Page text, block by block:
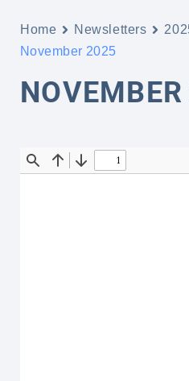
Home Newsletters
November 2025